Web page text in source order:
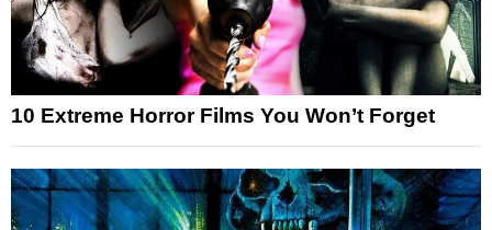
10 Extreme Horror Films You Won’t Forget